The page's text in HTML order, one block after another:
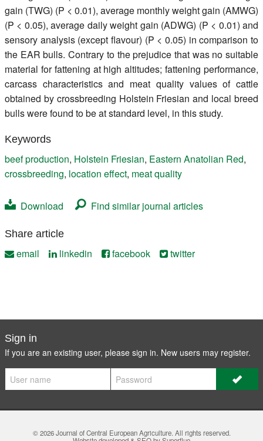
gain (TWG) (P < 0.01), average monthly weight gain (AMWG)
(P < 0.05), average daily weight gain (ADWG) (P < 0.01) and
sensory analysis (except flavour) (P < 0.05) in comparison to
the EAR bulls. Contrary to the prejudice that was no suitable
material for fattening at high altitudes; fattening performance,
carcass characteristics and meat quality values of cattle
obtained by crossbreeding Holstein Friesian and local breed
bulls were found to be at standard level, in this study.
Keywords
beef production, Holstein Friesian, Eastern Anatolian Red,
crossbreeding, location effect, meat quality
Download Find similar journal articles
Share article
email linkedin facebook twitter
Sign in
If you are an existing user, please sign in. New users may register.
© 2026Journal of Central European Agriculture. All rights reserved.